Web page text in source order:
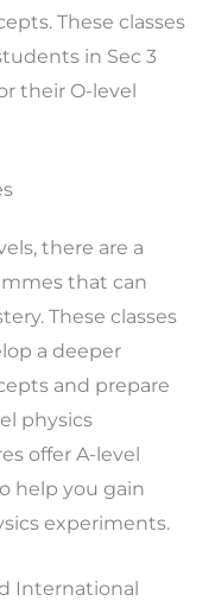
These classes
in Sec 3
their O-level
there are a
that can
These classes
a deeper
and prepare
physics
offer A-level
help you gain
experiments.
International